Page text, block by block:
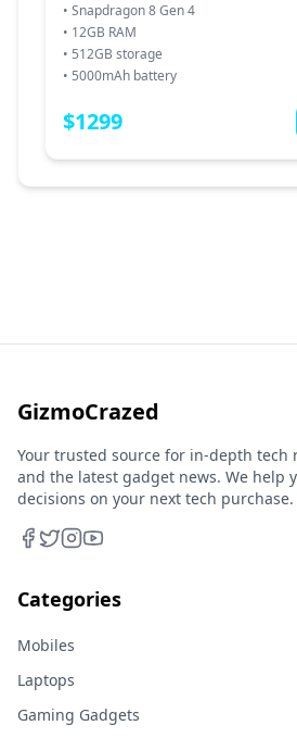
• Snapdragon 8 Gen 4
• 12GB RAM
• 512GB storage
• 5000mAh battery
$1299
GizmoCrazed
Your trusted source for in-depth tech
and the latest gadget news. We help
decisions on your next tech purchase.
Categories
Mobiles
Laptops
Gaming Gadgets